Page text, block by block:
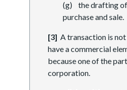
(g) the drafting
purchase and sale.
[3] A transaction is
have a commercial
because one of the
corporation.